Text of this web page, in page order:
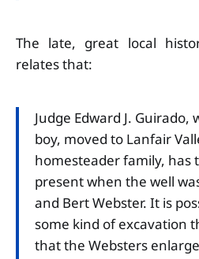
The late, great local
relates that:
Judge Edward J. Guirado,
boy, moved to Lanfair
homesteader family, has
present when the well
and Bert Webster. It is
some kind of excavation
that the Websters